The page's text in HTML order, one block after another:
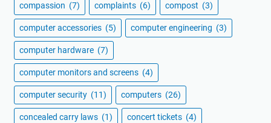
compassion (7) complaints (6) compost (3)
computer accessories (5) computer engineering (3)
computer hardware (7)
computer monitors and screens (4)
computer security (11) computers (26)
concealed carry laws (1) concert tickets (4)